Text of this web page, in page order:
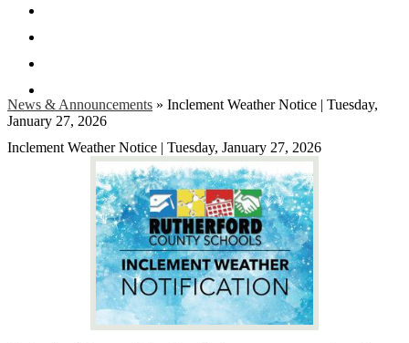
News & Announcements » Inclement Weather Notice | Tuesday,
January 27, 2026
Inclement Weather Notice | Tuesday, January 27, 2026